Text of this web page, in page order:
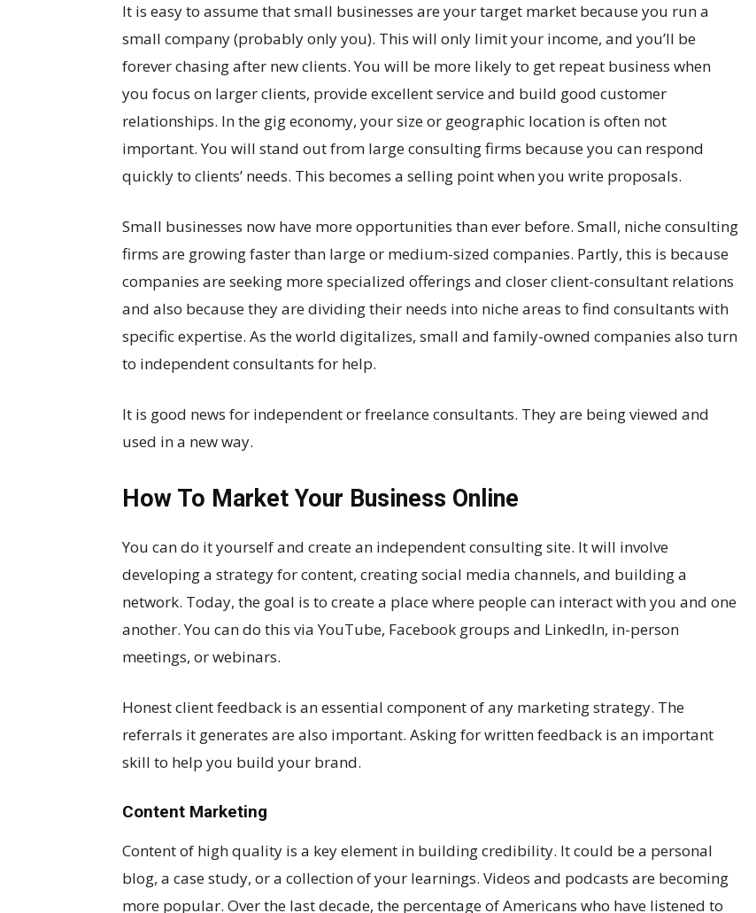
It is easy to assume that small businesses are your target market because you run a
small company (probably only you). This will only limit your income, and you’ll be
forever chasing after new clients. You will be more likely to get repeat business when
you focus on larger clients, provide excellent service and build good customer
relationships. In the gig economy, your size or geographic location is often not
important. You will stand out from large consulting firms because you can respond
quickly to clients’ needs. This becomes a selling point when you write proposals.
Small businesses now have more opportunities than ever before. Small, niche consulting
firms are growing faster than large or medium-sized companies. Partly, this is because
companies are seeking more specialized offerings and closer client-consultant relations
and also because they are dividing their needs into niche areas to find consultants with
specific expertise. As the world digitalizes, small and family-owned companies also turn
to independent consultants for help.
It is good news for independent or freelance consultants. They are being viewed and
used in a new way.
How To Market Your Business Online
You can do it yourself and create an independent consulting site. It will involve
developing a strategy for content, creating social media channels, and building a
network. Today, the goal is to create a place where people can interact with you and one
another. You can do this via YouTube, Facebook groups and LinkedIn, in-person
meetings, or webinars.
Honest client feedback is an essential component of any marketing strategy. The
referrals it generates are also important. Asking for written feedback is an important
skill to help you build your brand.
Content Marketing
Content of high quality is a key element in building credibility. It could be a personal
blog, a case study, or a collection of your learnings. Videos and podcasts are becoming
more popular. Over the last decade, the percentage of Americans who have listened to